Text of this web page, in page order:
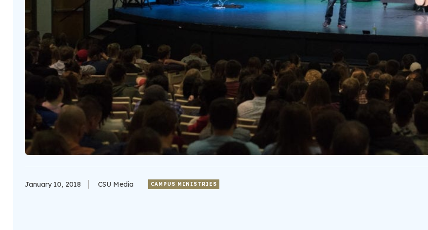
January 10, 2018 CSU Media CAMPUS MINISTRIES